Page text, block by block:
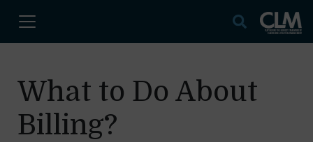
What to Do About
Billing?